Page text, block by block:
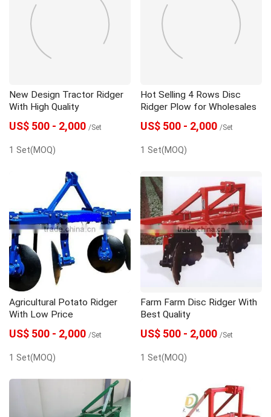
New Design Tractor Ridger
With High Quality
US$ 500 - 2,000 /Set
1 Set(MOQ)
Hot Selling 4 Rows Disc
Ridger Plow for Wholesales
US$ 500 - 2,000 /Set
1 Set(MOQ)
Agricultural Potato Ridger
With Low Price
US$ 500 - 2,000 /Set
1 Set(MOQ)
Farm Farm Disc Ridger With
Best Quality
US$ 500 - 2,000 /Set
1 Set(MOQ)